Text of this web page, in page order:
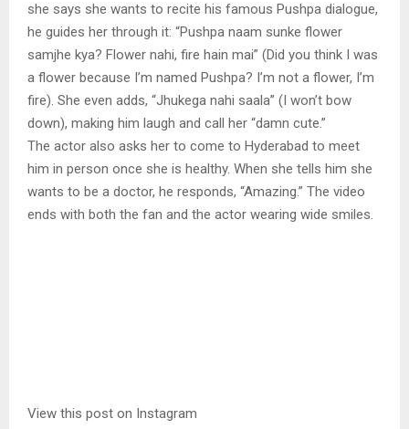
she says she wants to recite his famous Pushpa dialogue,
he guides her through it: “Pushpa naam sunke flower
samjhe kya? Flower nahi, fire hain mai” (Did you think I was
a flower because I’m named Pushpa? I’m not a flower, I’m
fire). She even adds, “Jhukega nahi saala” (I won’t bow
down), making him laugh and call her “damn cute.”
The actor also asks her to come to Hyderabad to meet
him in person once she is healthy. When she tells him she
wants to be a doctor, he responds, “Amazing.” The video
ends with both the fan and the actor wearing wide smiles.
View this post on Instagram